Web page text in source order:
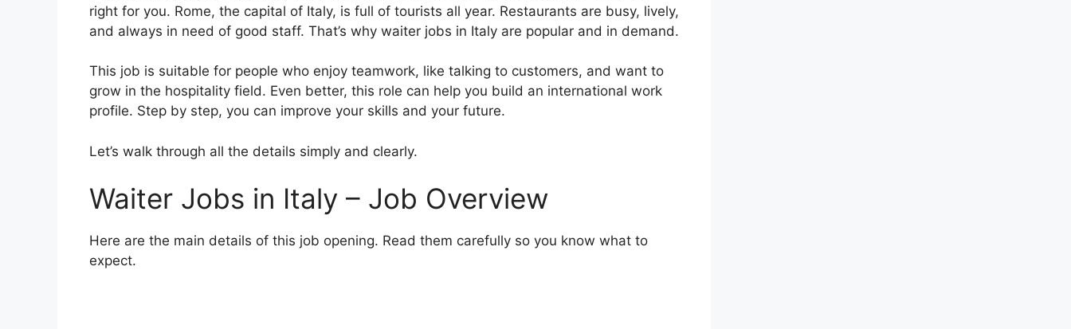
right for you. Rome, the capital of Italy, is full of tourists all year. Restaurants are busy, lively,
and always in need of good staff. That’s why waiter jobs in Italy are popular and in demand.
This job is suitable for people who enjoy teamwork, like talking to customers, and want to
grow in the hospitality field. Even better, this role can help you build an international work
profile. Step by step, you can improve your skills and your future.
Let’s walk through all the details simply and clearly.
Waiter Jobs in Italy – Job Overview
Here are the main details of this job opening. Read them carefully so you know what to
expect.